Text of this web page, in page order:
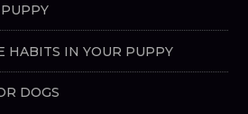
HABITS IN YOUR PUPPY
DOGS